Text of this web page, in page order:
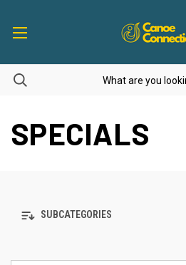
SPECIALS
SUBCATEGORIES